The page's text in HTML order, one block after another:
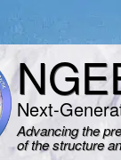
Next-
Advancing the
of the structure